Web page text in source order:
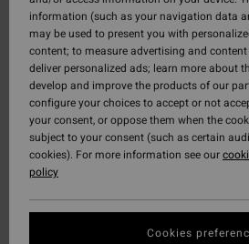
information (such as your navigation data
may be used to present you with
content; to measure advertising and
deliver personalized ads; learn more about
develop and improve the products of our
configure your choices to accept or not
your consent, or oppose them when the
subject to your consent (such as certain
cookies). For more information see our
policy
Cookies